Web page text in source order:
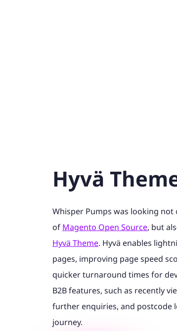
Hyvä
Whisper Pumps was looking
of Magento Open Source, but
Hyvä Theme. Hyvä enables
pages, improving page speed
quicker turnaround times for
B2B features, such as recently
further enquiries, and postcode
journey.